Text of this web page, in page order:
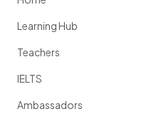
Learning Hub
Teachers
IELTS
Ambassadors